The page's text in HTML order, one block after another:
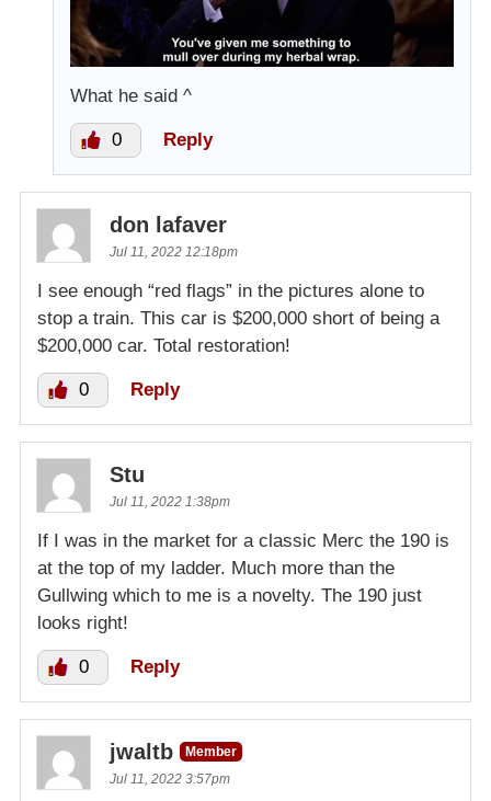
What he said ^
0 Reply
don lafaver
Jul 11, 2022 12:18pm
I see enough “red flags” in the pictures alone to
stop a train. This car is $200,000 short of being a
$200,000 car. Total restoration!
0 Reply
Stu
Jul 11, 2022 1:38pm
If I was in the market for a classic Merc the 190 is
at the top of my ladder. Much more than the
Gullwing which to me is a novelty. The 190 just
looks right!
0 Reply
jwaltb
Member
Jul 11, 2022 3:57pm